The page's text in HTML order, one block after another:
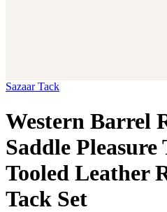
Sazaar Tack
Western Barrel
Saddle
Tooled Leather
Tack Set